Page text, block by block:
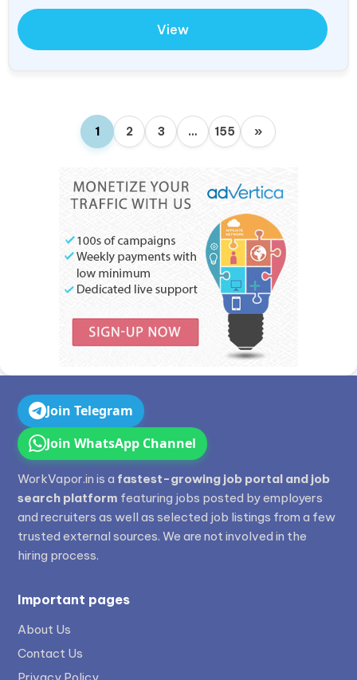
View
1 2 3 … 155 »
Join Telegram
Join WhatsApp Channel
WorkVapor.in is a fastest-growing job portal and job
search platform featuring jobs posted by employers
and recruiters as well as selected job listings from a few
trusted external sources. We are not involved in the
hiring process.
Important pages
About Us
Contact Us